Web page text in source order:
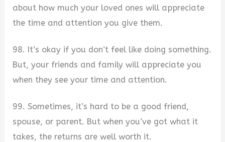
about how much your loved ones will appreciate
the time and attention you give them.
98. It’s okay if you don’t feel like doing something.
But, your friends and family will appreciate you
when they see your time and attention.
99. Sometimes, it’s hard to be a good friend,
spouse, or parent. But when you’ve got what it
takes, the returns are well worth it.